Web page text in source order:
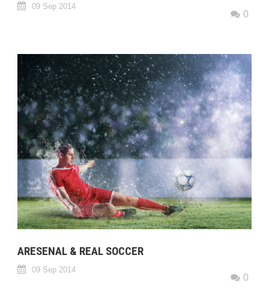
09 Sep 2014
0
ARESENAL & REAL SOCCER
09 Sep 2014
0